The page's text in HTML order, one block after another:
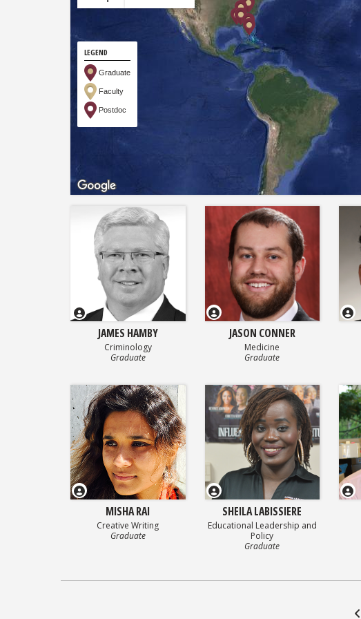
LEGEND
Graduate
Faculty
Postdoc
JAMES HAMBY
Criminology
Graduate
JASON CONNER
Medicine
Graduate
MISHA RAI
Creative Writing
Graduate
SHEILA LABISSIERE
Educational Leadership and
Policy
Graduate